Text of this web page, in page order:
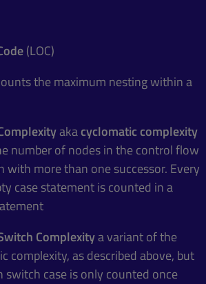
(LOC)
the maximum nesting within a
akacyclomatic complexity
number of nodes in the control flow
with more than one successor. Every
case statement is counted in a
Complexitya variant of the
complexity, as described above, but
switch case is only counted once